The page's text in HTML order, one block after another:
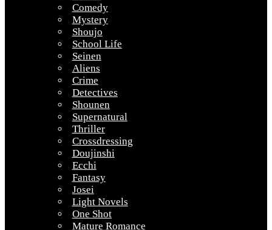
Comedy
Mystery
Shoujo
School Life
Seinen
Aliens
Crime
Detectives
Shounen
Supernatural
Thriller
Crossdressing
Doujinshi
Ecchi
Fantasy
Josei
Light Novels
One Shot
Mature Romance